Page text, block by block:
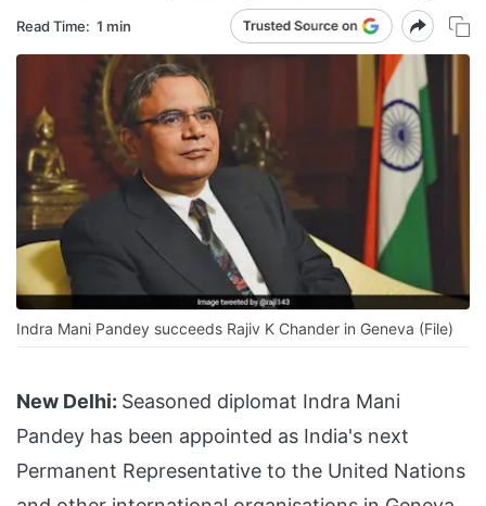
Read Time: 1 min
Indra Mani Pandey succeeds Rajiv K Chander in Geneva (File)
New Delhi: Seasoned diplomat Indra Mani
Pandey has been appointed as India's next
Permanent Representative to the United Nations